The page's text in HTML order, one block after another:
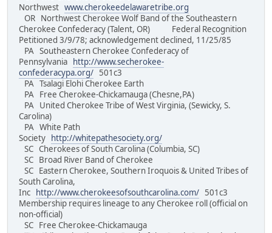
Northwest www.cherokeedelawaretribe.org
OR Northwest Cherokee Wolf Band of the Southeastern
Cherokee Confederacy (Talent, OR) Federal Recognition
Petitioned 3/9/78; acknowledgement declined, 11/25/85
PA Southeastern Cherokee Confederacy of
Pennsylvania
http://www.secherokee-
confederacypa.org/ 501c3
PA Tsalagi Elohi Cherokee Earth
PA Free Cherokee-Chickamauga (Chesne,PA)
PA United Cherokee Tribe of West Virginia, (Sewicky, S.
Carolina)
PA White Path
Society
http://whitepathesociety.org/
SC Cherokees of South Carolina (Columbia, SC)
SC Broad River Band of Cherokee
SC Eastern Cherokee, Southern Iroquois & United Tribes of
South Carolina,
Inc
http://www.cherokeesofsouthcarolina.com/ 501c3
Membership requires lineage to any Cherokee roll (official on
non-official)
SC Free Cherokee-Chickamauga